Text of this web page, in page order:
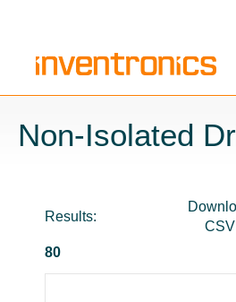
Non-Isolated
Results:
80
CSV